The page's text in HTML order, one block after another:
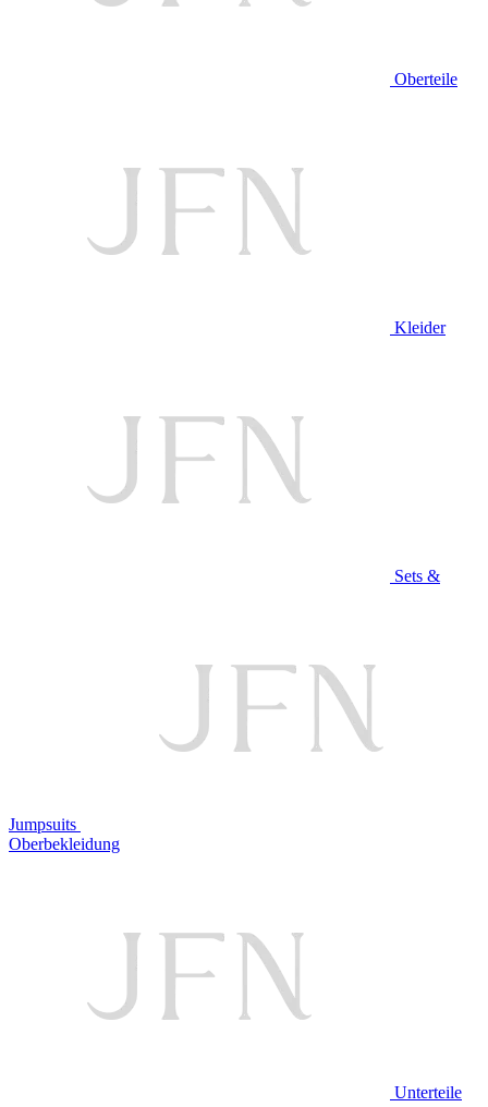
Oberteile
Kleider
Sets &
Jumpsuits
Oberbekleidung
Unterteile